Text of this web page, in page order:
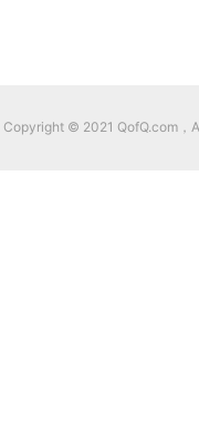
Copyright © 2021 QofQ.com，